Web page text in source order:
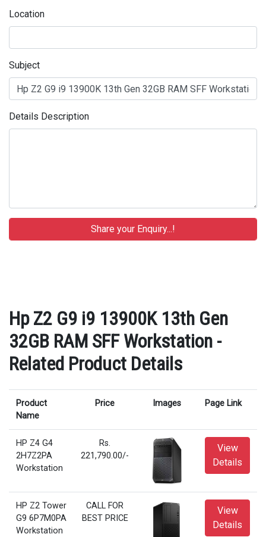
Location
Subject
Details Description
Hp Z2 G9 i9 13900K 13th Gen
32GB RAM SFF Workstation -
Related Product Details
Product
Name
Price Images Page Link
HP Z4 G4
2H7Z2PA
Workstation
Rs.
221,790.00/-
View
Details
HP Z2 Tower
G9 6P7M0PA
Workstation
CALL FOR
BEST PRICE
View
Details